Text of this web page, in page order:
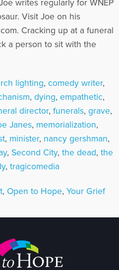
writes regularly for WNEP
Visit Joe on his
Cracking up at a funeral
a person to sit with the
lighting, comedy writer,
, dying, empathetic,
director, funerals, grave,
Janes, memorialization,
, minister, nancy gershman,
, Second City, the dead, the
, tragicomedia
, Open to Hope, Your Grief